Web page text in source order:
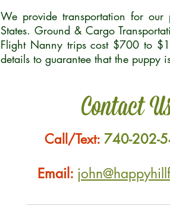
We provide transportation for
States. Ground & Cargo
Flight Nanny trips cost $700 to
details to guarantee that the puppy
Contact
Call/Text: 740-202-
Email: